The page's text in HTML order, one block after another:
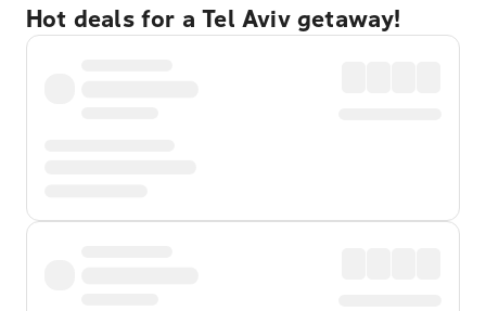
Hot deals for a Tel Aviv getaway!